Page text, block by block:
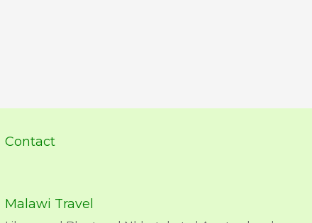
Contact
Malawi Travel